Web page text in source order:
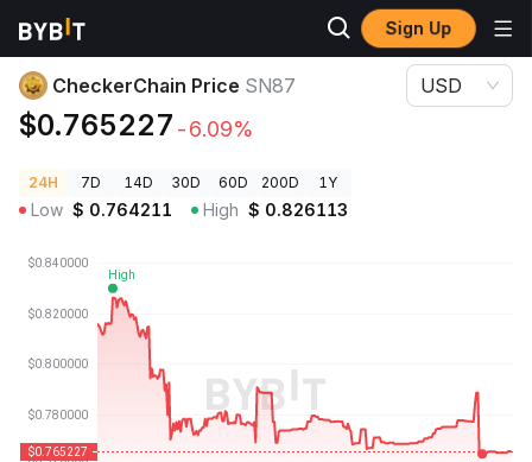
Sign Up
Crypto Prices
CheckerChain Price SN87
$0.765227 -6.09%
USD
24H 7D 14D 30D 60D 200D 1Y
Low $ 0.764211 High $ 0.826113